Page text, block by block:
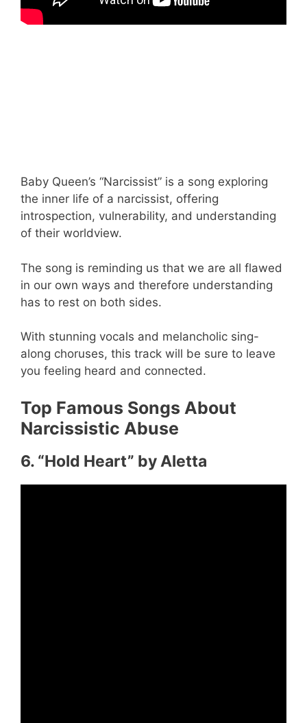
Baby Queen’s “Narcissist” is a song exploring
the inner life of a narcissist, offering
introspection, vulnerability, and understanding
of their worldview.
The song is reminding us that we are all flawed
in our own ways and therefore understanding
has to rest on both sides.
With stunning vocals and melancholic sing-
along choruses, this track will be sure to leave
you feeling heard and connected.
Top Famous Songs About
Narcissistic Abuse
6. “Hold Heart” by Aletta